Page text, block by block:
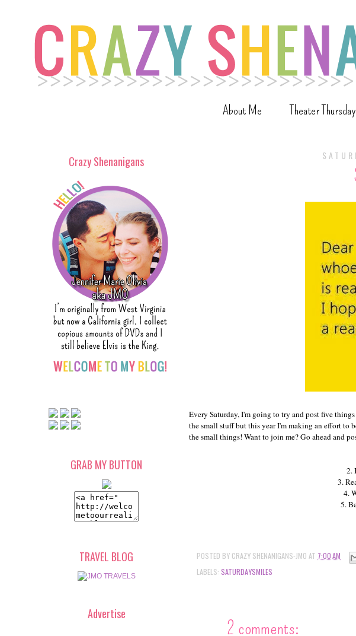
About Me Theater Thursday
Every Saturday, I'm going to try and post five
the small stuff but this year I'm making an effort to
the small things! Want to join me? Go ahead and
2.
3.
4.
5.
POSTED BY CRAZY SHENANIGANS-JMO AT 7:00 AM
LABELS: SATURDAYSMILES
2 comments:
Crazy Shenanigans
GRAB MY BUTTON
TRAVEL BLOG
Advertise